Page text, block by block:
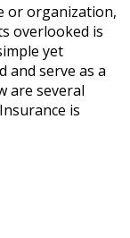
or organization,
overlooked is
yet
and serve as a
are several
is